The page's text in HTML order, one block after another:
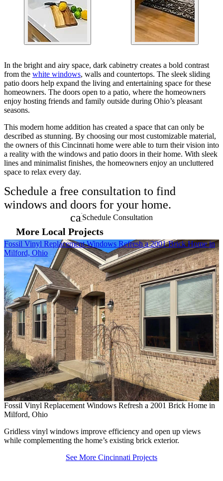
In the bright and airy space, dark cabinetry creates a bold contrast
from the white windows, walls and countertops. The sleek sliding
patio doors help expand the living and entertaining space for these
homeowners. The doors open to a patio, where the homeowners
enjoy hosting friends and family outside during Ohio’s pleasant
seasons.
This modern home addition has created a space that can only be
described as stunning. By choosing our most customizable material,
the owners of this Cincinnati home were able to turn their vision into
a reality with the windows and patio doors in their home. With sleek
lines and minimalist finishes, the homeowners enjoy an uncluttered
space to relax every day.
Schedule a free consultation to find
windows and doors for your home.
calendar_month
Schedule Consultation
More Local Projects
See More Cincinnati Projects
Skip Carousel
Fossil Vinyl Replacement Windows Refresh a 2001 Brick Home in
Milford, Ohio
Fossil Vinyl Replacement Windows Refresh a 2001 Brick Home in
Milford, Ohio
Gridless vinyl windows improve efficiency and open up views
while complementing the home’s existing brick exterior.